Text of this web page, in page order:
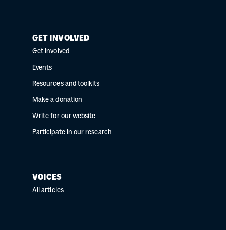
GET INVOLVED
Get involved
Events
Resources and toolkits
Make a donation
Write for our website
Participate in our research
VOICES
All articles